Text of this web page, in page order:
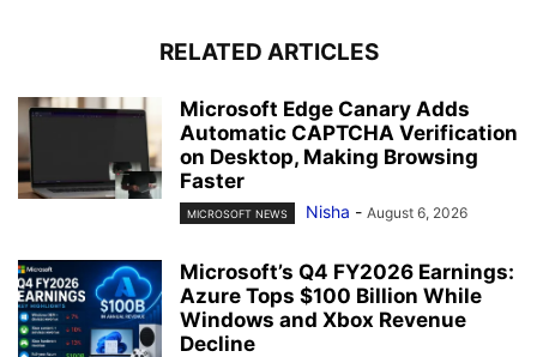
RELATED ARTICLES
Microsoft Edge Canary Adds
Automatic CAPTCHA Verification
on Desktop, Making Browsing
Faster
MICROSOFT NEWS Nisha - August 6, 2026
Microsoft’s Q4 FY2026 Earnings:
Azure Tops $100 Billion While
Windows and Xbox Revenue
Decline